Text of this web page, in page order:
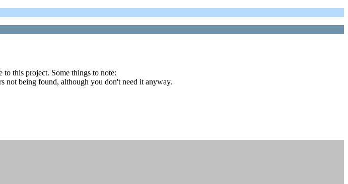
this project. Some things to note:
being found, although you don't need it anyway.